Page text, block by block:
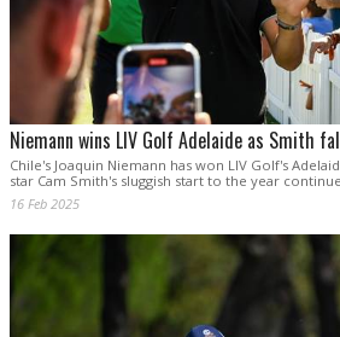
Niemann wins LIV Golf Adelaide as Smith
Chile's Joaquin Niemann has won LIV Golf's
star Cam Smith's sluggish start to the year
16 Feb 2025